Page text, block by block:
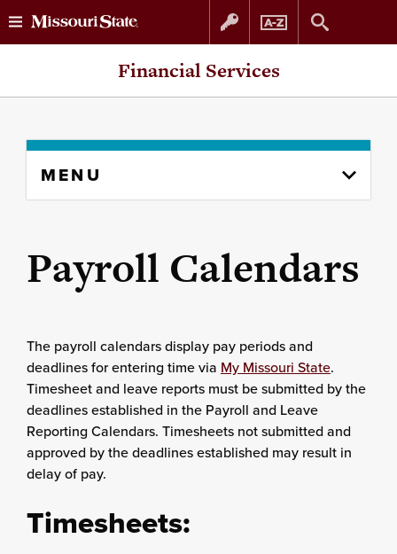
Skip
Skip
Financial Services
content
MENU
Payroll Calendars
The payroll calendars display pay periods and
deadlines for entering time via My Missouri State.
Timesheet and leave reports must be submitted by the
deadlines established in the Payroll and Leave
Reporting Calendars. Timesheets not submitted and
approved by the deadlines established may result in
delay of pay.
Timesheets: